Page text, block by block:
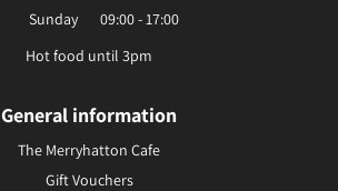
Sunday
09:00 - 17:00
Hot food until 3pm
General information
The Merryhatton Cafe
Gift Vouchers